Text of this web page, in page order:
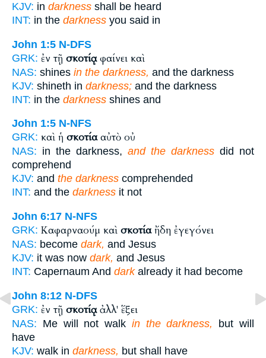
KJV: in darkness shall be heard
INT: in the darkness you said in
John 1:5 N-DFS
GRK: ἐν τῇ σκοτίᾳφαίνει καὶ
NAS: shines in the darkness, and the darkness
KJV: shineth in darkness; and the darkness
INT: in the darkness shines and
John 1:5 N-NFS
GRK: καὶ ἡ σκοτίααὐτὸ οὐ
NAS: in the darkness, and the darkness did not
comprehend
KJV: and the darkness comprehended
INT: and the darkness it not
John 6:17 N-NFS
GRK: Καφαρναούμ καὶ σκοτίαἤδη ἐγεγόνει
NAS: become dark, and Jesus
KJV: it was now dark, and Jesus
INT: Capernaum And darkalready it had become
John 8:12 N-DFS
GRK: ἐν τῇ σκοτίᾳἀλλ' ἕξει
NAS: Me will not walk in the darkness,
but will
have
KJV: walk in darkness, but shall have